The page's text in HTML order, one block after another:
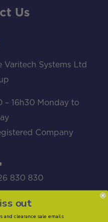
Us
Varitech Systems Ltd
– 16h30 Monday to
Company
830 830
out
clearance sale emails